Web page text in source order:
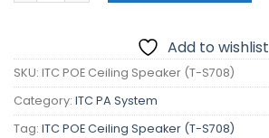
Add to wishlist
SKU: ITC POE Ceiling Speaker (T-S708)
Category: ITC PA System
Tag: ITC POE Ceiling Speaker (T-S708)